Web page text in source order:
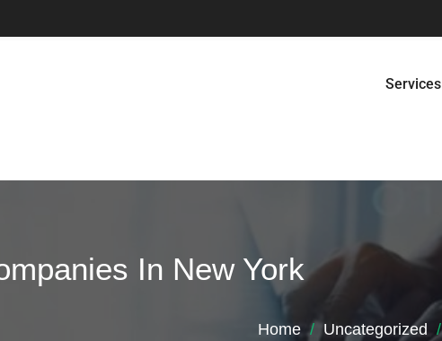
Services
In New York
Home Uncategorized